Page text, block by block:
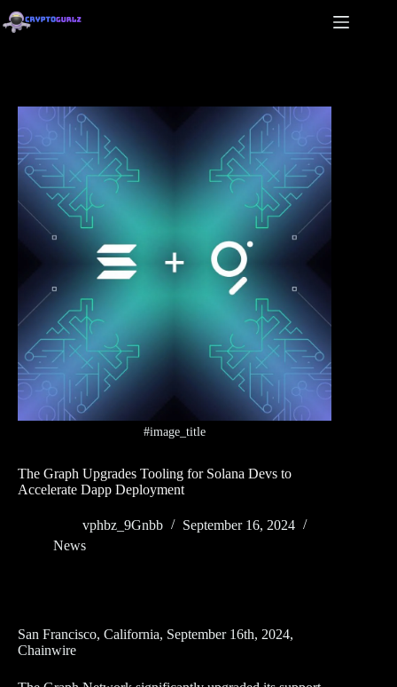
#image_title
The Graph Upgrades Tooling for Solana Devs to
Accelerate Dapp Deployment
vphbz_9Gnbb
September 16, 2024
News
San Francisco, California, September 16th, 2024,
Chainwire